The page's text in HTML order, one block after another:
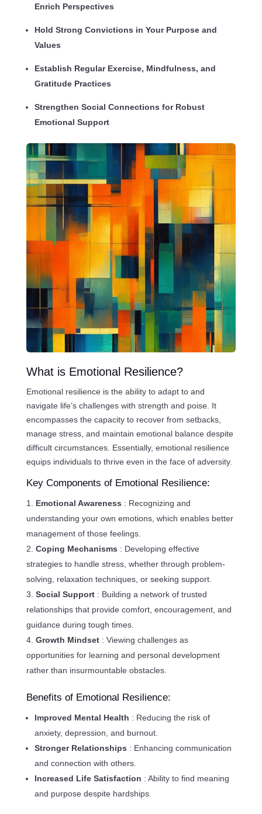
Enrich Perspectives
Hold Strong Convictions in Your Purpose and
Values
Establish Regular Exercise, Mindfulness, and
Gratitude Practices
Strengthen Social Connections for Robust
Emotional Support
What is Emotional Resilience?
Emotional resilience is the ability to adapt to and
navigate life’s challenges with strength and poise. It
encompasses the capacity to recover from setbacks,
manage stress, and maintain emotional balance despite
difficult circumstances. Essentially, emotional resilience
equips individuals to thrive even in the face of adversity.
Key Components of Emotional Resilience:
Emotional Awareness : Recognizing and
understanding your own emotions, which enables better
management of those feelings.
Coping Mechanisms : Developing effective
strategies to handle stress, whether through problem-
solving, relaxation techniques, or seeking support.
Social Support : Building a network of trusted
relationships that provide comfort, encouragement, and
guidance during tough times.
Growth Mindset : Viewing challenges as
opportunities for learning and personal development
rather than insurmountable obstacles.
Benefits of Emotional Resilience:
Improved Mental Health : Reducing the risk of
anxiety, depression, and burnout.
Stronger Relationships : Enhancing communication
and connection with others.
Increased Life Satisfaction : Ability to find meaning
and purpose despite hardships.